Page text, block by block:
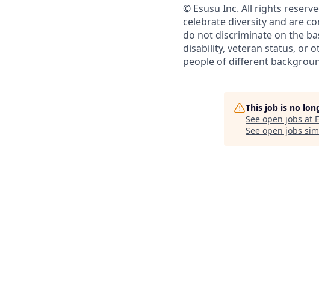
© Esusu Inc. All rights
celebrate diversity and are
do not discriminate on the
disability, veteran status, or
people of different
This job is no
See open jobs at
See open jobs